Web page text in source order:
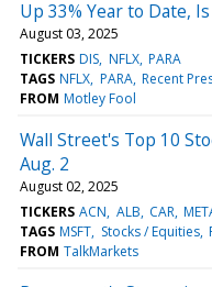
Up 33% Year to Date,
August 03, 2025
TICKERS DIS NFLX PARA
TAGS NFLX PARA Recent
FROM Motley Fool
Wall Street's Top 10
Aug. 2
August 02, 2025
TICKERS ACN ALB CAR
TAGS MSFT Stocks / Equities
FROM TalkMarkets